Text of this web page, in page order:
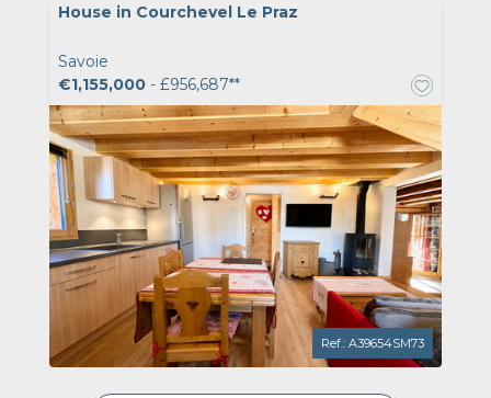
House in Courchevel Le Praz
Savoie
€1,155,000 - £956,687**
Ref.: A39654SM73